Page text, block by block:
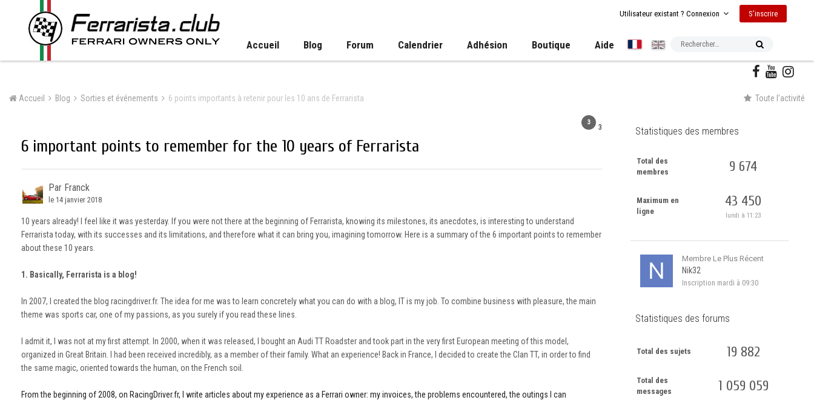
Utilisateur existant ? Connexion S’inscrire
Accueil Blog Forum Calendrier Adhésion Boutique Aide
Toute l’activité
Accueil Blog Sorties et événements 6 points importants à retenir pour les 10 ans de Ferrarista
3
3
6 important points to remember for the 10 years of Ferrarista
Par Franck
le 14 janvier 2018
10 years already! I feel like it was yesterday. If you were not there at the beginning of Ferrarista, knowing its milestones, its anecdotes, is interesting to understand
Ferrarista today, with its successes and its limitations, and therefore what it can bring you, imagining tomorrow. Here is a summary of the 6 important points to remember
about these 10 years.
1. Basically, Ferrarista is a blog!
In 2007, I created the blog racingdriver.fr. The idea for me was to learn concretely what you can do with a blog, IT is my job. To combine business with pleasure, the main
theme was sports car, one of my passions, as you surely if you read these lines.
I admit it, I was not at my first attempt. In 2000, when it was released, I bought an Audi TT Roadster and took part in the very first European meeting of this model,
organized in Great Britain. I had been received incredibly, as a member of their family. What an experience! Back in France, I decided to create the Clan TT, in order to find
the same magic, oriented towards the human, on the French soil.
From the beginning of 2008, on RacingDriver.fr, I write articles about my experience as a Ferrari owner: my invoices, the problems encountered, the outings I can
Statistiques des membres
Total des
membres
9 674
Maximum en
ligne
43 450
lundi à 11:23
Membre Le Plus Récent
Nik32
Inscription mardi à 09:30
Statistiques des forums
Total des sujets 19 882
Total des
messages
1 059 059